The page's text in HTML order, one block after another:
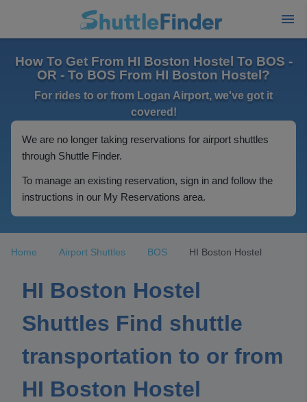
How To Get From HI Boston Hostel To BOS -
OR - To BOS From HI Boston Hostel?
For rides to or from Logan Airport, we've got it
covered!
We are no longer taking reservations for airport shuttles
through Shuttle Finder.
To manage an existing reservation, sign in and follow the
instructions in our My Reservations area.
Home Airport Shuttles BOS HI Boston Hostel
HI Boston Hostel
Shuttles Find shuttle
transportation to or from
HI Boston Hostel